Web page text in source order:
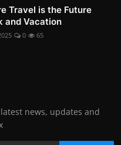
Travel is the Future
and Vacation
0 65
news, updates and